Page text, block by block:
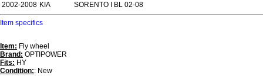
2002-2008 KIA SORENTO I BL 02-08
Item specifics
Item: Fly wheel
Brand: OPTIPOWER
Fits: HY
Condition:: New